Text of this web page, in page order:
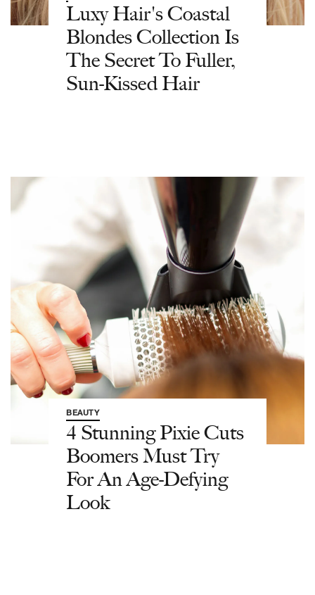
Luxy Hair's Coastal
Blondes Collection Is
The Secret To Fuller,
Sun-Kissed Hair
BEAUTY
4 Stunning Pixie Cuts
Boomers Must Try
For An Age-Defying
Look